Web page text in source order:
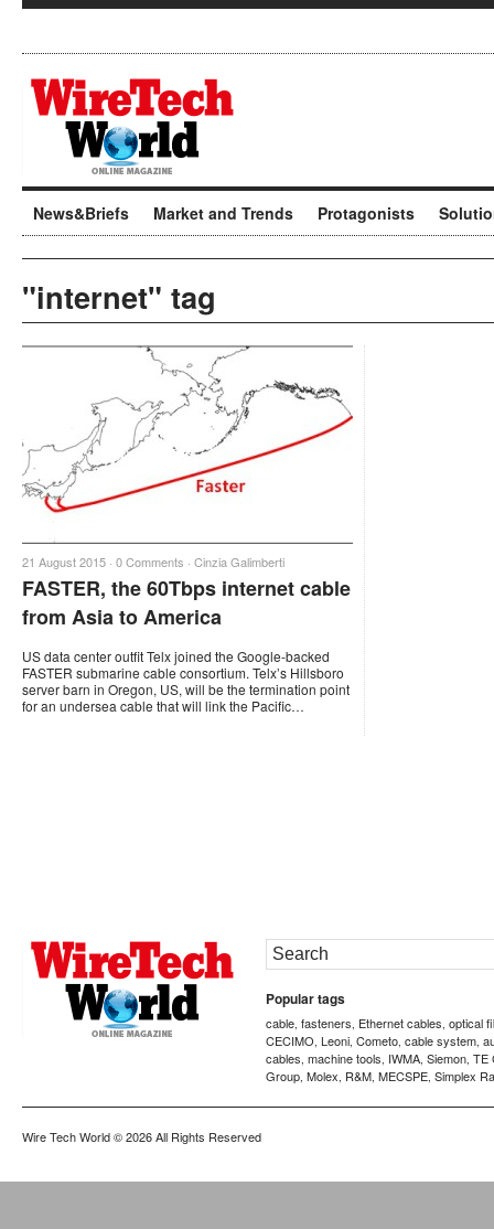
News&Briefs Market and Trends Protagonists
"internet" tag
21 August 2015 · 0 Comments · Cinzia Galimberti
FASTER, the 60Tbps internet cable
from Asia to America
US data center outfit Telx joined the Google-backed
FASTER submarine cable consortium. Telx’s Hillsboro
server barn in Oregon, US, will be the termination point
for an undersea cable that will link the Pacific…
Popular tags
cable, fasteners, Ethernet cables, optical
CECIMO, Leoni, Cometo, cable system,
cables, machine tools, IWMA, Siemon, TE
Group, Molex, R&M, MECSPE, Simplex
Wire Tech World© 2026 All Rights Reserved